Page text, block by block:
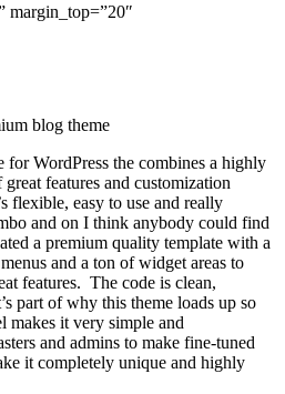
margin_top=”20″
for WordPress the combines a highly
features and customization
flexible, easy to use and really
and on I think anybody could find
a premium quality template with a
and a ton of widget areas to
features. The code is clean,
part of why this theme loads up so
makes it very simple and
and admins to make fine-tuned
it completely unique and highly